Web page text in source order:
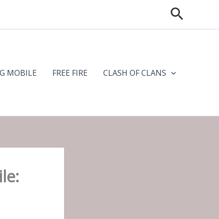
Search
MOBILE FREE FIRE CLASH OF CLANS